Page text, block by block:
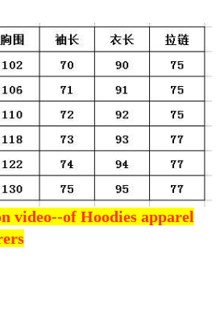
video--of Hoodies apparel